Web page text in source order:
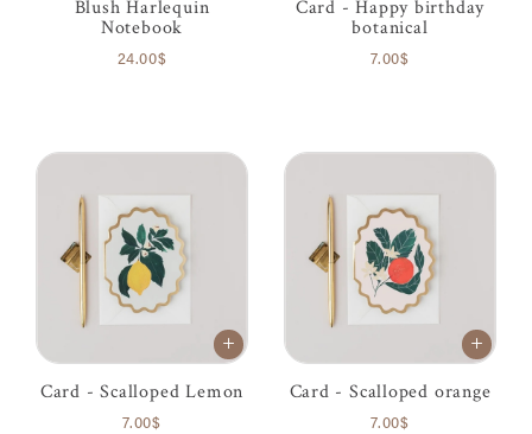
Blush Harlequin
Notebook
24.00$
Card - Happy birthday
botanical
7.00$
Card - Scalloped Lemon
7.00$
Card - Scalloped orange
7.00$